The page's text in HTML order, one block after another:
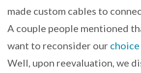
made custom cables to
A couple people mentioned
want to reconsider our
Well, upon reevaluation, we